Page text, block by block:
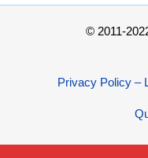
© 2011-
Privacy Policy –